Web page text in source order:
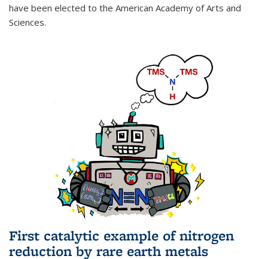
have been elected to the American Academy of Arts and
Sciences.
First catalytic example of nitrogen
reduction by rare earth metals